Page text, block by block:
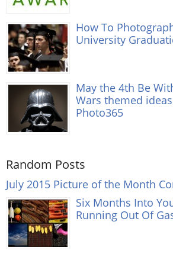
How To
University
May the 4th Be
Wars themed
Photo365
Random Posts
July 2015 Picture of the Month
Six Months Into
Running Out Of